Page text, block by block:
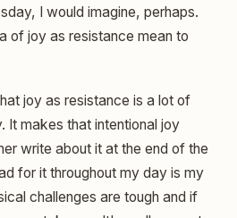
I would imagine, perhaps.
of joy as resistance mean to
joy as resistance is a lot of
It makes that intentional joy
write about it at the end of the
for it throughout my day is my
challenges are tough and if